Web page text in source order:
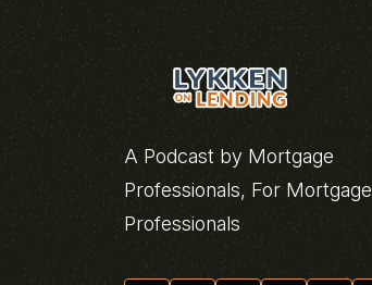
A Podcast by Mortgage
Professionals, For Mortgage
Professionals